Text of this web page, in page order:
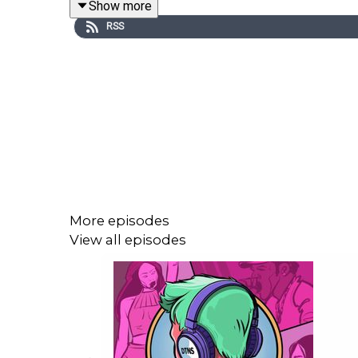
Iggy Azaleaconfirmed she will not return to
FormerDogmamembers allege
now focused on her own project.
Show more
RSS
More episodes
View all episodes